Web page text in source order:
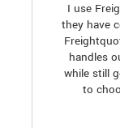
I use
they have
handles
while still
to